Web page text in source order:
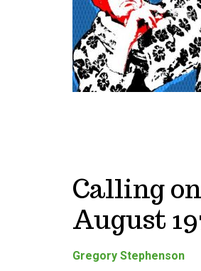
Calling
August
Gregory Stephenson